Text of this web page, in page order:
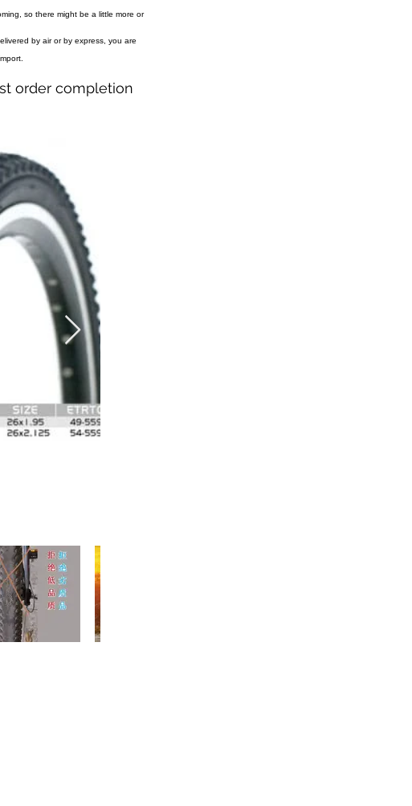
so there might be a little more or
by air or by express, you are
order completion